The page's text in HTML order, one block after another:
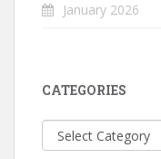
January 2026
CATEGORIES
Categories